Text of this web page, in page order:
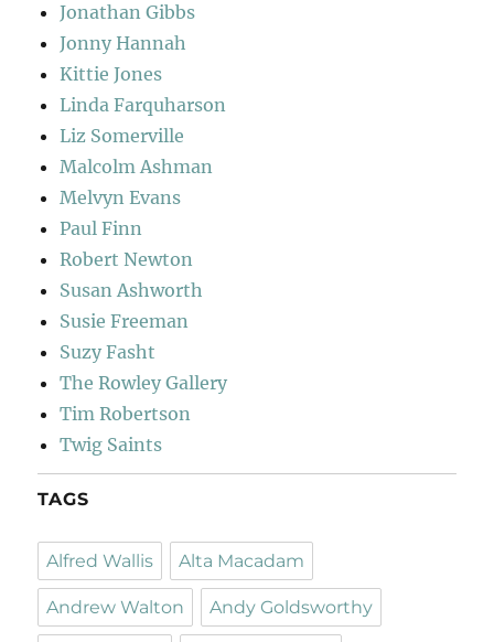
Jonathan Gibbs
Jonny Hannah
Kittie Jones
Linda Farquharson
Liz Somerville
Malcolm Ashman
Melvyn Evans
Paul Finn
Robert Newton
Susan Ashworth
Susie Freeman
Suzy Fasht
The Rowley Gallery
Tim Robertson
Twig Saints
TAGS
Alfred Wallis Alta Macadam
Andrew Walton Andy Goldsworthy